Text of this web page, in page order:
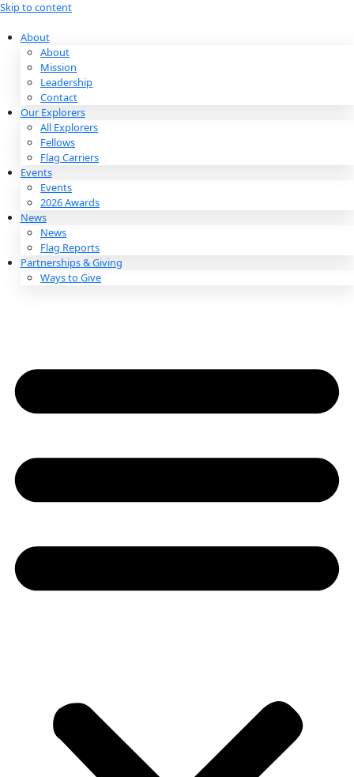
Skip to content
About
About
Mission
Leadership
Contact
Our Explorers
All Explorers
Fellows
Flag Carriers
Events
Events
2026 Awards
News